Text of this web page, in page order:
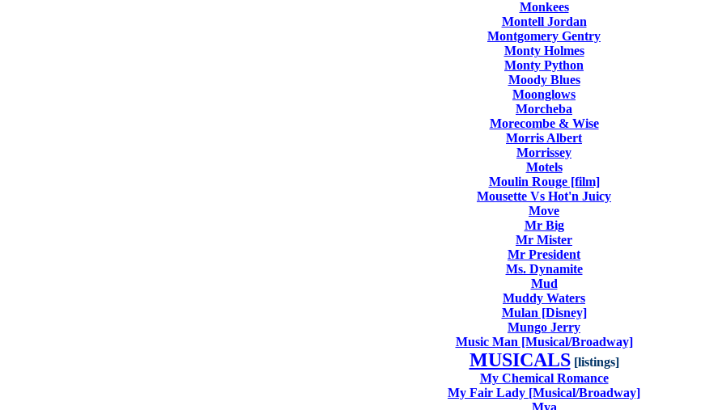
Monkees
Montell Jordan
Montgomery Gentry
Monty Holmes
Monty Python
Moody Blues
Moonglows
Morcheba
Morecombe & Wise
Morris Albert
Morrissey
Motels
Moulin Rouge [film]
Mousette Vs Hot'n Juicy
Move
Mr Big
Mr Mister
Mr President
Ms. Dynamite
Mud
Muddy Waters
Mulan [Disney]
Mungo Jerry
Music Man [Musical/Broadway]
MUSICALS[listings]
My Chemical Romance
My Fair Lady [Musical/Broadway]